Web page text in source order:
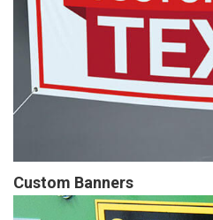
Custom Banners